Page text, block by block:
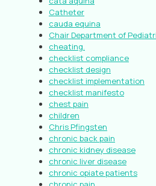
Catheter
cauda equina
Chair Department of
cheating.
checklist compliance
checklist design
checklist implementation
checklist manifesto
chest pain
children
Chris Pfingsten
chronic back pain
chronic kidney disease
chronic liver disease
chronic opiate patients